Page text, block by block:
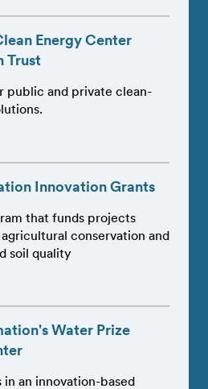
Energy Center
Trust
public and private clean-
Innovation Grants
that funds projects
conservation and
soil quality
Water Prize
in an innovation-based